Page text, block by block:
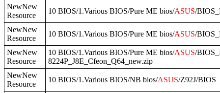
NewNew
Resource
10 BIOS/1.Various BIOS/Pure ME bios/ASUS/
NewNew
Resource
10 BIOS/1.Various BIOS/Pure ME bios/ASUS/
NewNew
Resource
10 BIOS/1.Various BIOS/Pure ME bios/ASUS/
8224P_J8E_Cfeon_Q64_new.zip
NewNew
Resource
10 BIOS/1.Various BIOS/NB bios/ASUS/Z92J/BIOS_